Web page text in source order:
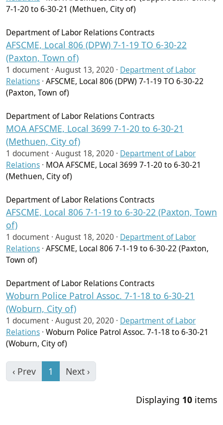
7-1-20 to 6-30-21 (Methuen, City of)
Department of Labor Relations Contracts
AFSCME, Local 806 (DPW) 7-1-19 TO 6-30-22
(Paxton, Town of)
1 document · August 13, 2020 · Department of Labor
Relations · AFSCME, Local 806 (DPW) 7-1-19 TO 6-30-22
(Paxton, Town of)
Department of Labor Relations Contracts
MOA AFSCME, Local 3699 7-1-20 to 6-30-21
(Methuen, City of)
1 document · August 18, 2020 · Department of Labor
Relations · MOA AFSCME, Local 3699 7-1-20 to 6-30-21
(Methuen, City of)
Department of Labor Relations Contracts
AFSCME, Local 806 7-1-19 to 6-30-22 (Paxton, Town
of)
1 document · August 18, 2020 · Department of Labor
Relations · AFSCME, Local 806 7-1-19 to 6-30-22 (Paxton,
Town of)
Department of Labor Relations Contracts
Woburn Police Patrol Assoc. 7-1-18 to 6-30-21
(Woburn, City of)
1 document · August 20, 2020 · Department of Labor
Relations · Woburn Police Patrol Assoc. 7-1-18 to 6-30-21
(Woburn, City of)
‹ Prev 1 Next ›
Displaying 10 items